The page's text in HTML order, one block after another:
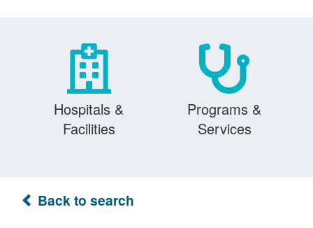
Hospitals &
Facilities
Programs &
Services
Back to search